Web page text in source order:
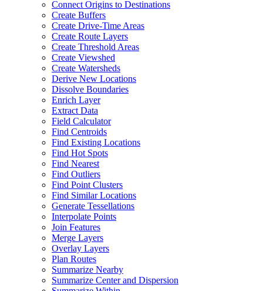
Connect Origins to Destinations
Create Buffers
Create Drive-Time Areas
Create Route Layers
Create Threshold Areas
Create Viewshed
Create Watersheds
Derive New Locations
Dissolve Boundaries
Enrich Layer
Extract Data
Field Calculator
Find Centroids
Find Existing Locations
Find Hot Spots
Find Nearest
Find Outliers
Find Point Clusters
Find Similar Locations
Generate Tessellations
Interpolate Points
Join Features
Merge Layers
Overlay Layers
Plan Routes
Summarize Nearby
Summarize Center and Dispersion